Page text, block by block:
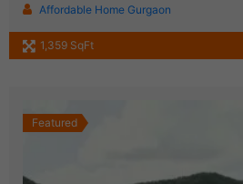
Affordable Home Gurgaon
1,359 SqFt
Featured